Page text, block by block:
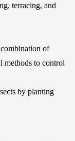
terracing, and
of
methods to control
by planting